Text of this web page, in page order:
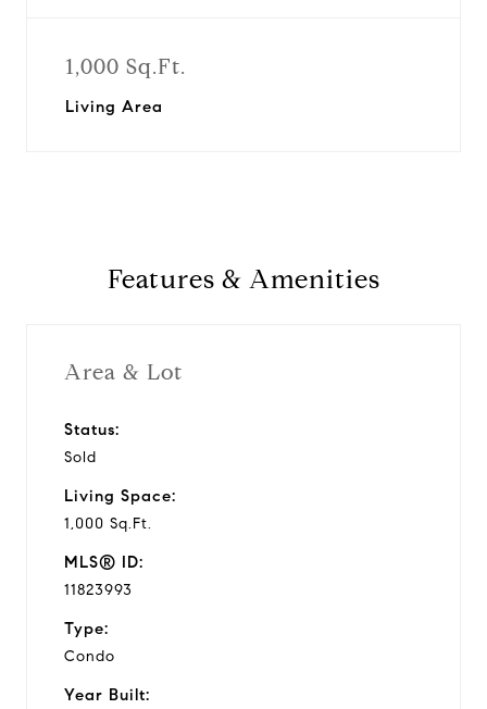
1,000 Sq.Ft.
Living Area
Features & Amenities
Area & Lot
Status:
Sold
Living Space:
1,000 Sq.Ft.
MLS® ID:
11823993
Type:
Condo
Year Built: